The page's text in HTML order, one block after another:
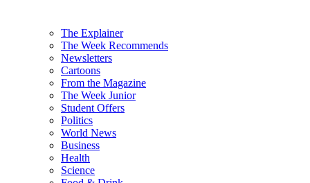
The Explainer
The Week Recommends
Newsletters
Cartoons
From the Magazine
The Week Junior
Student Offers
Politics
World News
Business
Health
Science